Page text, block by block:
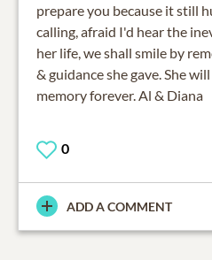
prepare you because it still
calling, afraid I'd hear the
her life, we shall smile by
& guidance she gave. She
memory forever. Al & Diana
0
ADD A COMMENT